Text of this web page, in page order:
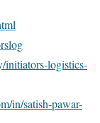
initiators-logistics-
in/satish-pawar-